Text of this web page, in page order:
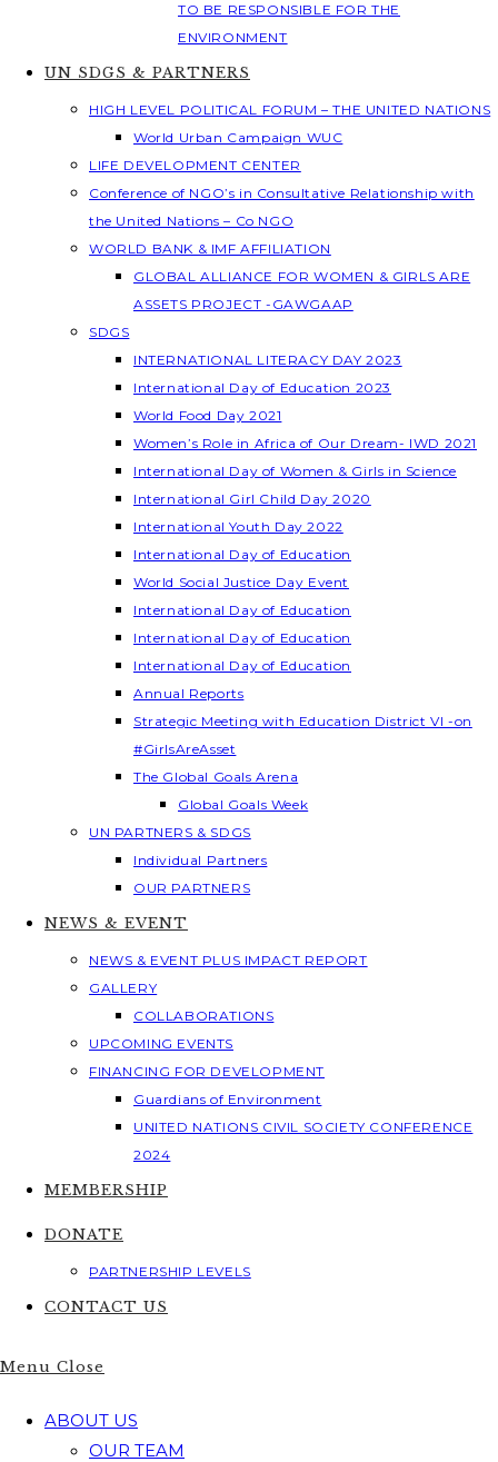
TO BE RESPONSIBLE FOR THE
ENVIRONMENT
UN SDGS & PARTNERS
HIGH LEVEL POLITICAL FORUM – THE UNITED NATIONS
World Urban Campaign WUC
LIFE DEVELOPMENT CENTER
Conference of NGO’s in Consultative Relationship with
the United Nations – Co NGO
WORLD BANK & IMF AFFILIATION
GLOBAL ALLIANCE FOR WOMEN & GIRLS ARE
ASSETS PROJECT -GAWGAAP
SDGS
INTERNATIONAL LITERACY DAY 2023
International Day of Education 2023
World Food Day 2021
Women’s Role in Africa of Our Dream- IWD 2021
International Day of Women & Girls in Science
International Girl Child Day 2020
International Youth Day 2022
International Day of Education
World Social Justice Day Event
International Day of Education
International Day of Education
International Day of Education
Annual Reports
Strategic Meeting with Education District VI -on
#GirlsAreAsset
The Global Goals Arena
Global Goals Week
UN PARTNERS & SDGS
Individual Partners
OUR PARTNERS
NEWS & EVENT
NEWS & EVENT PLUS IMPACT REPORT
GALLERY
COLLABORATIONS
UPCOMING EVENTS
FINANCING FOR DEVELOPMENT
Guardians of Environment
UNITED NATIONS CIVIL SOCIETY CONFERENCE
2024
MEMBERSHIP
DONATE
PARTNERSHIP LEVELS
CONTACT US
Menu Close
ABOUT US
OUR TEAM